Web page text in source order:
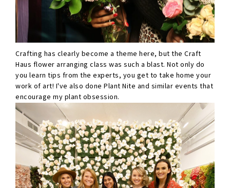
Crafting has clearly become a theme here, but the Craft
Haus flower arranging class was such a blast. Not only do
you learn tips from the experts, you get to take home your
work of art! I've also done Plant Nite and similar events that
encourage my plant obsession.